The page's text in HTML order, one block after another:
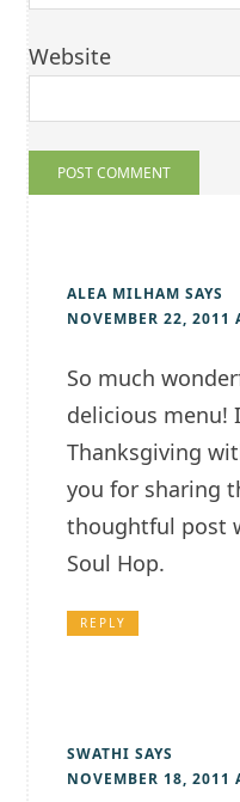
Website
ALEA MILHAM SAYS
NOVEMBER 22, 2011
So much
delicious menu!
Thanksgiving
you for sharing
thoughtful post
Soul Hop.
REPLY
SWATHI SAYS
NOVEMBER 18, 2011